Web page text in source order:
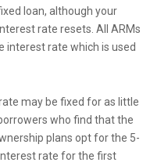
loan, although your
rate resets. All ARMs
interest rate which is used
may be fixed for as little
who find that the
plans opt for the 5-
rate for the first